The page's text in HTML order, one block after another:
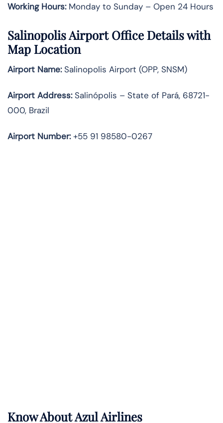
Working Hours:Monday to Sunday – Open 24 Hours
Salinopolis Airport Office Details with
Map Location
Airport Name:Salinopolis Airport (OPP, SNSM)
Airport Address:Salinópolis – State of Pará, 68721-
000, Brazil
Airport Number:+55 91 98580-0267
Know AboutAzul Airlines